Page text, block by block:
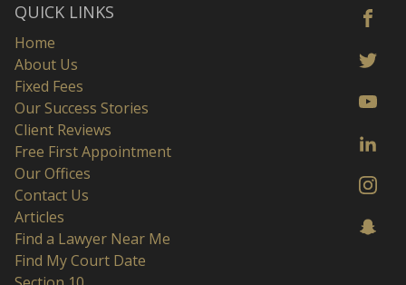
QUICK LINKS
Home
About Us
Fixed Fees
Our Success Stories
Client Reviews
Free First Appointment
Our Offices
Contact Us
Articles
Find a Lawyer Near Me
Find My Court Date